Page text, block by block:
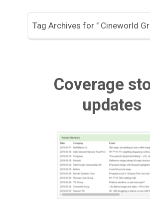
Tag Archives for " Cineworld
Coverage
updates